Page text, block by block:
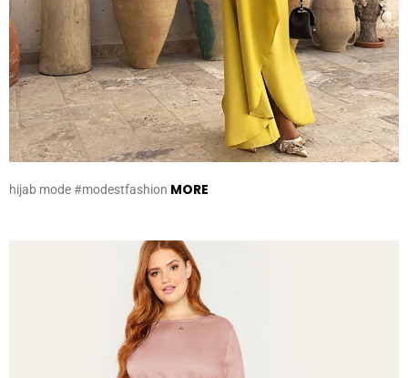
hijab mode #modestfashion MORE